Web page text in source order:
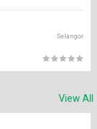
Selangor
View All